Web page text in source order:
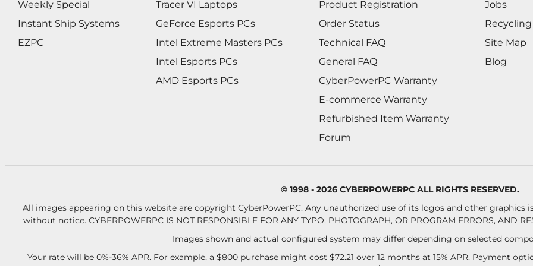
Weekly Special
Instant Ship Systems
EZPC
Tracer VI Laptops
GeForce Esports PCs
Intel Extreme Masters PCs
Intel Esports PCs
AMD Esports PCs
Product Registration
Order Status
Technical FAQ
General FAQ
CyberPowerPC Warranty
E-commerce Warranty
Refurbished Item Warranty
Forum
Jobs
Recycling
Site Map
Blog
© 1998 - 2026 CYBERPOWERPC ALL RIGHTS RESERVED.
All images appearing on this website are copyright CyberPowerPC. Any unauthorized use of its logos and other graphics
without notice. CYBERPOWERPC IS NOT RESPONSIBLE FOR ANY TYPO, PHOTOGRAPH, OR PROGRAM ERRORS, AND
Images shown and actual configured system may differ depending on selected
Your rate will be 0%-36% APR. For example, a $800 purchase might cost $72.21 over 12 months at 15% APR. Payment